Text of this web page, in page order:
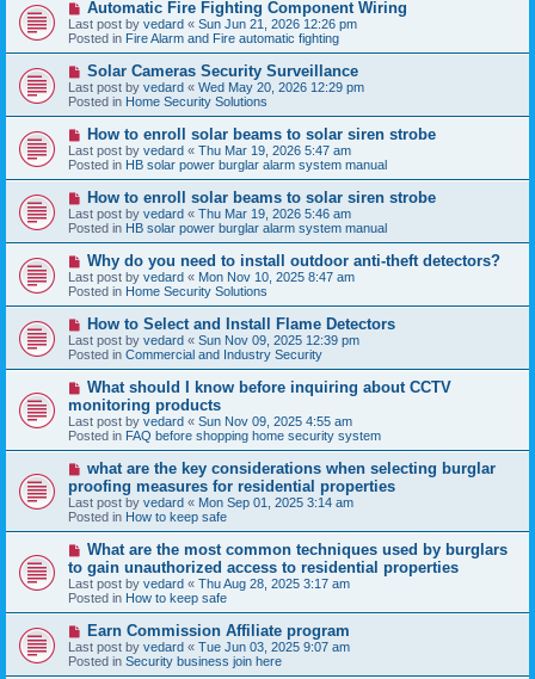
s
t
N
e
w
p
o
s
t
Automatic Fire Fighting Component Wiring
Last post by vedard « Sun Jun 21, 2026 12:26 pm
Posted in Fire Alarm and Fire automatic fighting
N
e
w
p
o
s
t
Solar Cameras Security Surveillance
Last post by vedard « Wed May 20, 2026 12:29 pm
Posted in Home Security Solutions
N
e
w
p
o
s
t
How to enroll solar beams to solar siren strobe
Last post by vedard « Thu Mar 19, 2026 5:47 am
Posted in HB solar power burglar alarm system manual
N
e
w
p
o
s
t
How to enroll solar beams to solar siren strobe
Last post by vedard « Thu Mar 19, 2026 5:46 am
Posted in HB solar power burglar alarm system manual
N
e
w
p
o
s
t
Why do you need to install outdoor anti-theft detectors?
Last post by vedard « Mon Nov 10, 2025 8:47 am
Posted in Home Security Solutions
N
e
w
p
o
s
t
How to Select and Install Flame Detectors
Last post by vedard « Sun Nov 09, 2025 12:39 pm
Posted in Commercial and Industry Security
N
w
p
o
s
What should I know before inquiring about CCTV
monitoring products
Last post by vedard « Sun Nov 09, 2025 4:55 am
Posted in FAQ before shopping home security system
N
w
p
o
s
what are the key considerations when selecting burglar
proofing measures for residential properties
Last post by vedard « Mon Sep 01, 2025 3:14 am
Posted in How to keep safe
N
w
p
o
s
What are the most common techniques used by burglars
to gain unauthorized access to residential properties
Last post by vedard « Thu Aug 28, 2025 3:17 am
Posted in How to keep safe
N
e
w
p
Earn Commission Affiliate program
Last post by vedard « Tue Jun 03, 2025 9:07 am
Posted in Security business join here